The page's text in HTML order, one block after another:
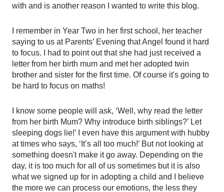
with and is another reason I wanted to write this blog.
I remember in Year Two in her first school, her teacher
saying to us at Parents’ Evening that Angel found it hard
to focus. I had to point out that she had just received a
letter from her birth mum and met her adopted twin
brother and sister for the first time. Of course it's going to
be hard to focus on maths!
I know some people will ask, ‘Well, why read the letter
from her birth Mum? Why introduce birth siblings?’ Let
sleeping dogs lie!’ I even have this argument with hubby
at times who says, ‘It’s all too much!’ But not looking at
something doesn't make it go away. Depending on the
day, it is too much for all of us sometimes but it is also
what we signed up for in adopting a child and I believe
the more we can process our emotions, the less they